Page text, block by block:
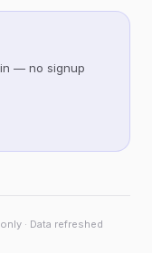
— no signup
· Data refreshed